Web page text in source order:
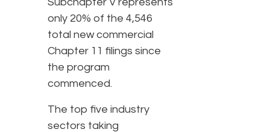
only 20% of the 4,546
total new commercial
Chapter 11 filings since
the program
commenced.
The top five industry
sectors taking